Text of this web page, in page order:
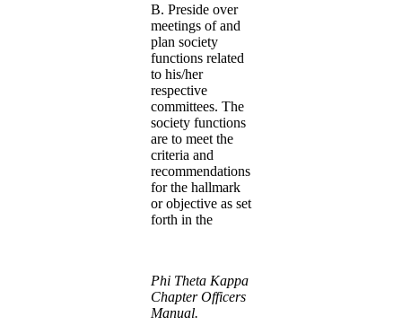
B. Preside over
meetings of and
plan society
functions related
to his/her
respective
committees. The
society functions
are to meet the
criteria and
recommendations
for the hallmark
or objective as set
forth in the
Phi Theta Kappa
Chapter Officers
Manual.